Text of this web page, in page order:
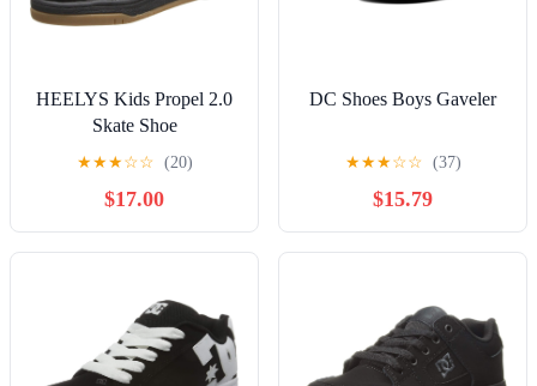
HEELYS Kids Propel 2.0
Skate Shoe
★★★☆☆ (20)
$17.00
DC Shoes Boys Gaveler
★★★☆☆ (37)
$15.79